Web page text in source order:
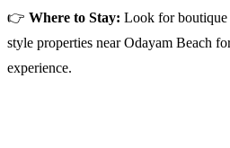
👉 Where to Stay: Look for boutique
style properties near Odayam Beach
experience.